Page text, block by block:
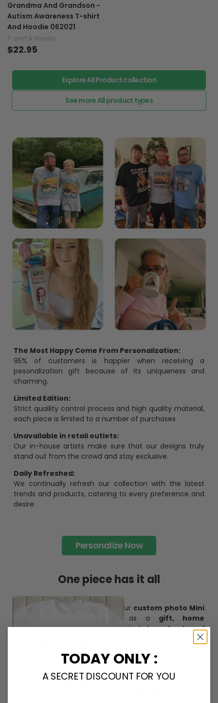
Grandma And Grandson -
Autism Awareness T-shirt
And Hoodie 062021
T-shirt & Hoodie
$22.95
Explore All Product collection
See more All product types
The Most Happy Come From Personalization:
95% of customers is happier when receiving a
pesonalization gift because of its uniqueness and
charming.
Limited Edition:
Strict quaility control process and high quality material,
each piece is limited to a number of purchases
Unavailable in retail outlets:
Our in-house artists make sure that our designs truly
stand out from the crowd and stay exclusive.
Daily Refreshed:
We continually refresh our collection with the latest
trends and products, catering to every preference and
desire.
Personalize Now
One piece has it all
Create lasting memories with our custom photo Mini
. Perfect as a gift, home
decoration, and keepsake, it includes ahook and
for easy hanging and adds a personal touch to
TODAY ONLY :
A SECRET DISCOUNT FOR YOU